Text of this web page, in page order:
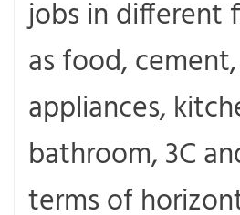
jobs in different
as food,
appliances,
bathroom, 3C
terms of